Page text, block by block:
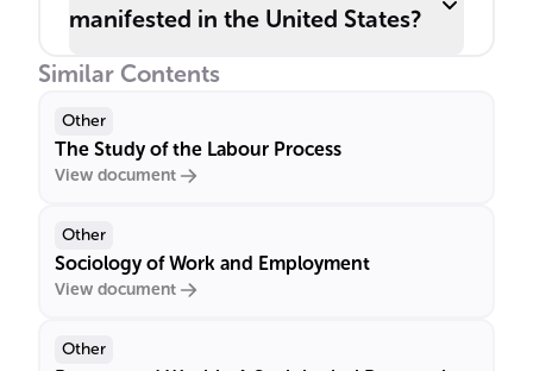
manifested in the United States?
Similar Contents
Other
The Study of the Labour Process
View document
Other
Sociology of Work and Employment
View document
Other